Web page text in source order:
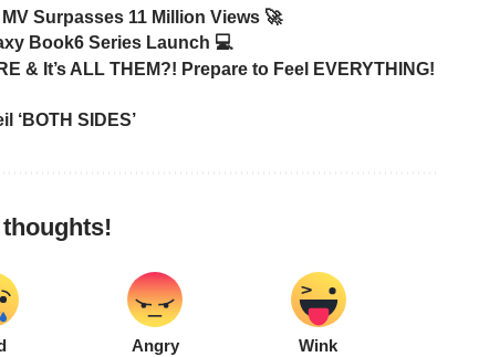
MV Surpasses 11 Million Views 🚀
Book6 Series Launch 💻
& It’s ALL THEM?! Prepare to Feel EVERYTHING!
‘BOTH SIDES’
Angry Wink